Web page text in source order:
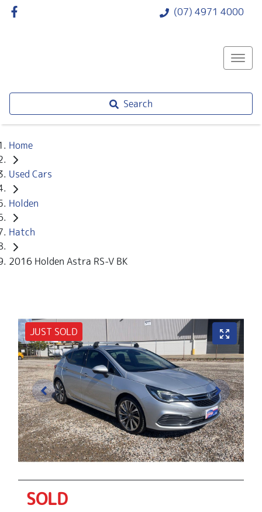
(07) 4971 4000
Search
Home
Used Cars
Holden
Hatch
2016 Holden Astra RS-V BK
JUST SOLD
SOLD